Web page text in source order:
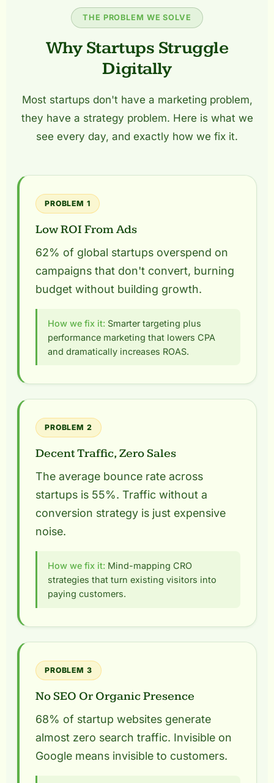
THE PROBLEM WE SOLVE
Why Startups Struggle
Digitally
Most startups don't have a marketing problem,
they have a strategy problem. Here is what we
see every day, and exactly how we fix it.
PROBLEM 1
Low ROI From Ads
62% of global startups overspend on
campaigns that don't convert, burning
budget without building growth.
How we fix it: Smarter targeting plus
performance marketing that lowers CPA
and dramatically increases ROAS.
PROBLEM 2
Decent Traffic, Zero Sales
The average bounce rate across
startups is 55%. Traffic without a
conversion strategy is just expensive
noise.
How we fix it: Mind-mapping CRO
strategies that turn existing visitors into
paying customers.
PROBLEM 3
No SEO Or Organic Presence
68% of startup websites generate
almost zero search traffic. Invisible on
Google means invisible to customers.